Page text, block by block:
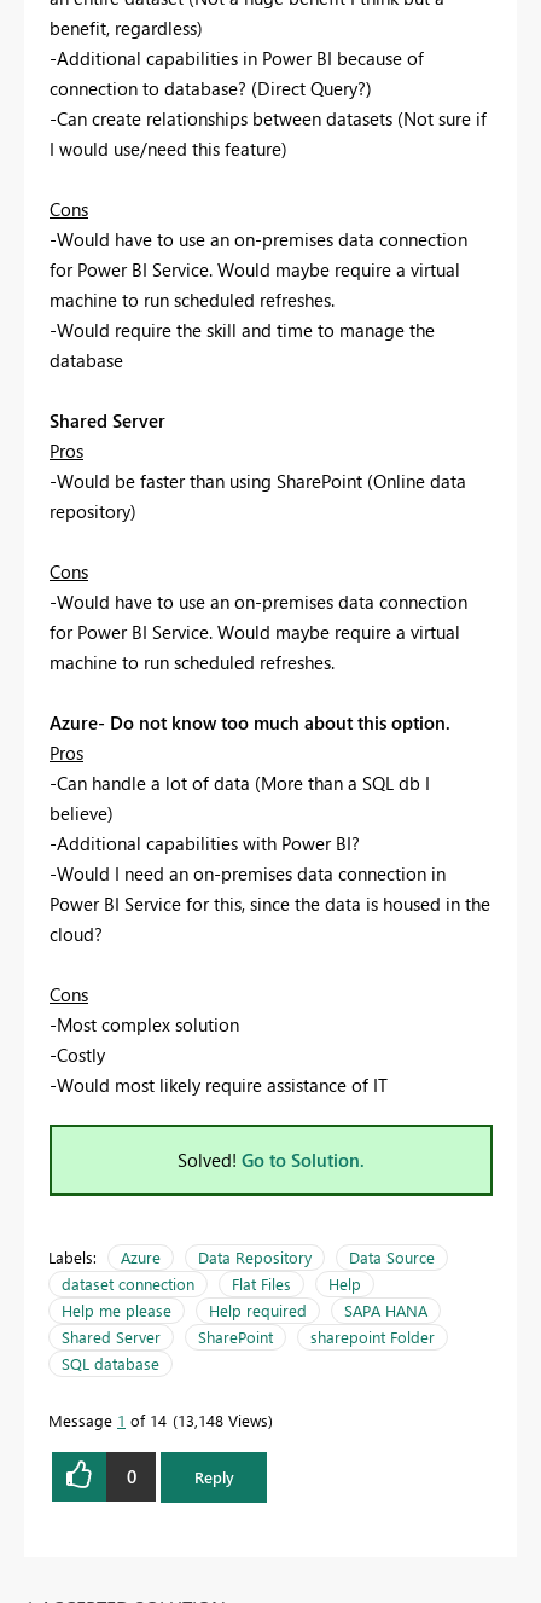
benefit, regardless)
-Additional capabilities in Power BI because of
connection to database? (Direct Query?)
-Can create relationships between datasets (Not sure if
I would use/need this feature)
Cons
-Would have to use an on-premises data connection
for Power BI Service. Would maybe require a virtual
machine to run scheduled refreshes.
-Would require the skill and time to manage the
database
Shared Server
Pros
-Would be faster than using SharePoint (Online data
repository)
Cons
-Would have to use an on-premises data connection
for Power BI Service. Would maybe require a virtual
machine to run scheduled refreshes.
Azure- Do not know too much about this option.
Pros
-Can handle a lot of data (More than a SQL db I
believe)
-Additional capabilities with Power BI?
-Would I need an on-premises data connection in
Power BI Service for this, since the data is housed in the
cloud?
Cons
-Most complex solution
-Costly
-Would most likely require assistance of IT
Solved! Go to Solution.
Labels: Azure Data Repository
Data Source
dataset connection
Flat Files
Help
Help me please
Help required
SAPA HANA
Shared Server
SharePoint
sharepoint Folder
SQL database
Message 1 of 14 13,148 Views
0 Reply